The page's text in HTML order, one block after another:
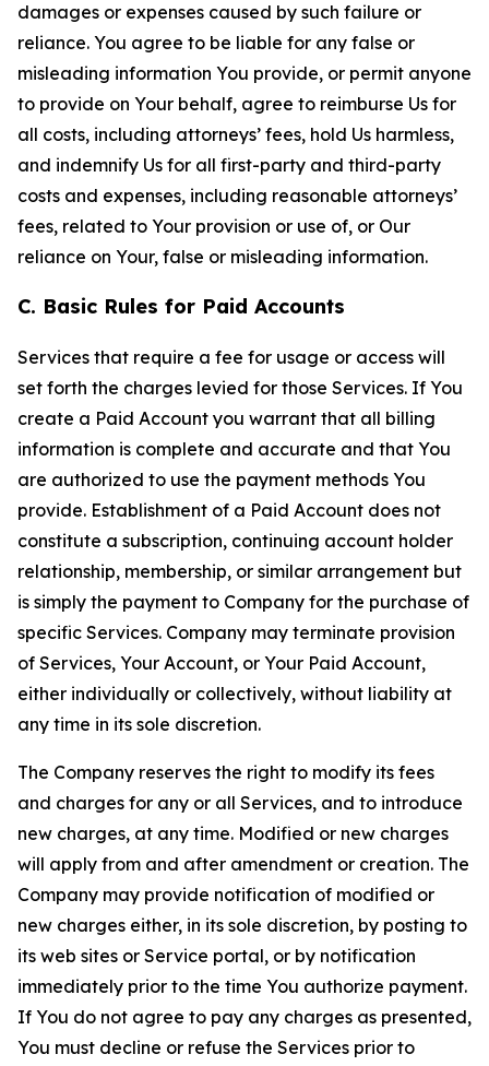
damages or expenses caused by such failure or
reliance. You agree to be liable for any false or
misleading information You provide, or permit anyone
to provide on Your behalf, agree to reimburse Us for
all costs, including attorneys’ fees, hold Us harmless,
and indemnify Us for all first-party and third-party
costs and expenses, including reasonable attorneys’
fees, related to Your provision or use of, or Our
reliance on Your, false or misleading information.
C. Basic Rules for Paid Accounts
Services that require a fee for usage or access will
set forth the charges levied for those Services. If You
create a Paid Account you warrant that all billing
information is complete and accurate and that You
are authorized to use the payment methods You
provide. Establishment of a Paid Account does not
constitute a subscription, continuing account holder
relationship, membership, or similar arrangement but
is simply the payment to Company for the purchase of
specific Services. Company may terminate provision
of Services, Your Account, or Your Paid Account,
either individually or collectively, without liability at
any time in its sole discretion.
The Company reserves the right to modify its fees
and charges for any or all Services, and to introduce
new charges, at any time. Modified or new charges
will apply from and after amendment or creation. The
Company may provide notification of modified or
new charges either, in its sole discretion, by posting to
its web sites or Service portal, or by notification
immediately prior to the time You authorize payment.
If You do not agree to pay any charges as presented,
You must decline or refuse the Services prior to